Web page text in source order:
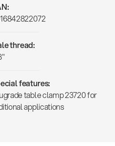
thread:
features:
table clamp 23720 for
applications